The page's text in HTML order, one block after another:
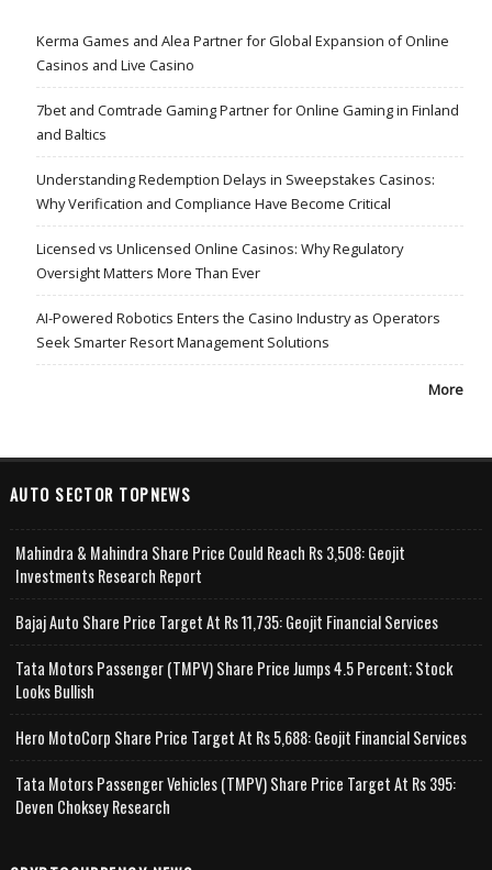
Kerma Games and Alea Partner for Global Expansion of Online
Casinos and Live Casino
7bet and Comtrade Gaming Partner for Online Gaming in Finland
and Baltics
Understanding Redemption Delays in Sweepstakes Casinos:
Why Verification and Compliance Have Become Critical
Licensed vs Unlicensed Online Casinos: Why Regulatory
Oversight Matters More Than Ever
AI-Powered Robotics Enters the Casino Industry as Operators
Seek Smarter Resort Management Solutions
More
AUTO SECTOR TOPNEWS
Mahindra & Mahindra Share Price Could Reach Rs 3,508: Geojit
Investments Research Report
Bajaj Auto Share Price Target At Rs 11,735: Geojit Financial Services
Tata Motors Passenger (TMPV) Share Price Jumps 4.5 Percent; Stock
Looks Bullish
Hero MotoCorp Share Price Target At Rs 5,688: Geojit Financial Services
Tata Motors Passenger Vehicles (TMPV) Share Price Target At Rs 395:
Deven Choksey Research